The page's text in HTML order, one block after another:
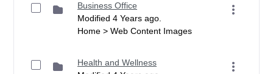
Business Office
Modified 4 Years ago.
Home > Web Content Images
Health and Wellness